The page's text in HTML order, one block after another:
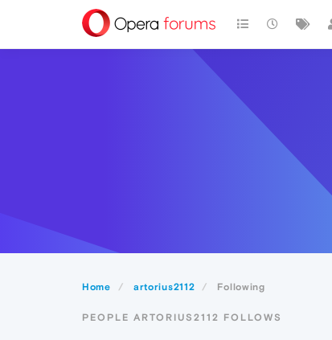
Home artorius2112 Following
PEOPLE ARTORIUS2112 FOLLOWS